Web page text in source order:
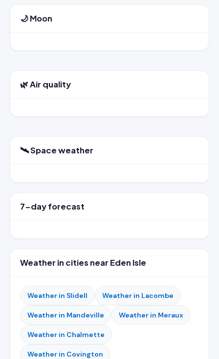
🌙 Moon
🌿 Air quality
🛰️ Space weather
7-day forecast
Weather in cities near Eden Isle
Weather in Slidell Weather in Lacombe
Weather in Mandeville Weather in Meraux
Weather in Chalmette
Weather in Covington